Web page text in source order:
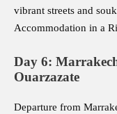
vibrant streets and
Accommodation in a
Day 6:
Ouarzazate
Departure from